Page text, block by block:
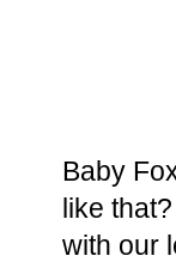
Baby
like
with our